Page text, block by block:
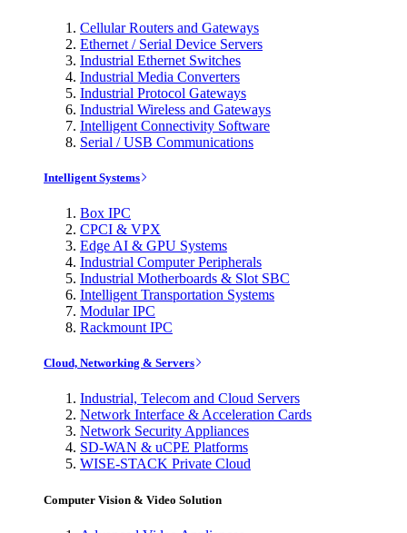
Cellular Routers and Gateways
Ethernet / Serial Device Servers
Industrial Ethernet Switches
Industrial Media Converters
Industrial Protocol Gateways
Industrial Wireless and Gateways
Intelligent Connectivity Software
Serial / USB Communications
Intelligent Systems
Box IPC
CPCI & VPX
Edge AI & GPU Systems
Industrial Computer Peripherals
Industrial Motherboards & Slot SBC
Intelligent Transportation Systems
Modular IPC
Rackmount IPC
Cloud, Networking & Servers
Industrial, Telecom and Cloud Servers
Network Interface & Acceleration Cards
Network Security Appliances
SD-WAN & uCPE Platforms
WISE-STACK Private Cloud
Computer Vision & Video Solution